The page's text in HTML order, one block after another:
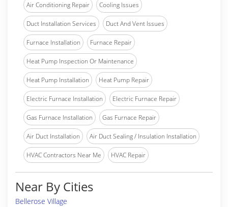
Air Conditioning Repair Cooling Issues
Duct Installation Services Duct And Vent Issues
Furnace Installation Furnace Repair
Heat Pump Inspection Or Maintenance
Heat Pump Installation Heat Pump Repair
Electric Furnace Installation Electric Furnace Repair
Gas Furnace Installation Gas Furnace Repair
Air Duct Installation Air Duct Sealing / Insulation Installation
HVAC Contractors Near Me HVAC Repair
Near By Cities
Bellerose Village